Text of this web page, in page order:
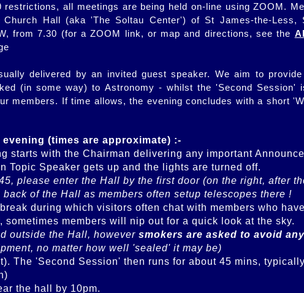
restrictions, all meetings are being held on-line using ZOOM.
Hall (aka 'The Soltau Center') of St James-the-Less,
from 7.30 (for a ZOOM link, or map and directions, see the
delivered by an invited guest speaker. We aim to
(in some way) to Astronomy - whilst the 'Second Session'
members. If time allows, the evening concludes with a short
(times are approximate) :-
starts with the Chairman delivering any important
please enter the Hall by the first door (on the right, after
of the Hall as members often setup telescopes there !
during which visitors often chat with members who
outside the Hall, however smokers are asked to avoid
no matter how well 'sealed' it may be)
The 'Second Session' then runs for about 45 mins,